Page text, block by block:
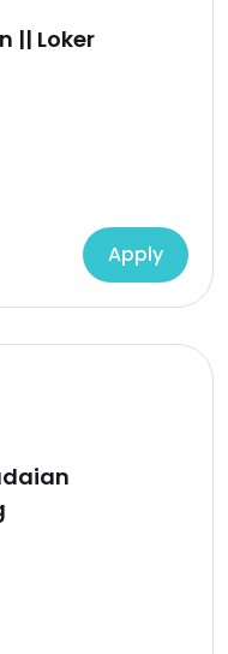
|| Loker
Apply